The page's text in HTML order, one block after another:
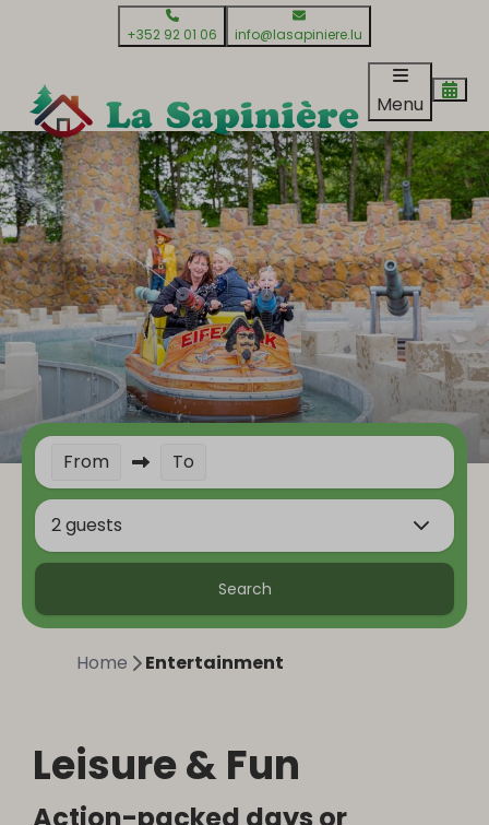
+352 92 01 06 info@lasapiniere.lu
Menu
From To
2 guests
Search
Home Entertainment
Leisure & Fun
Action-packed days or